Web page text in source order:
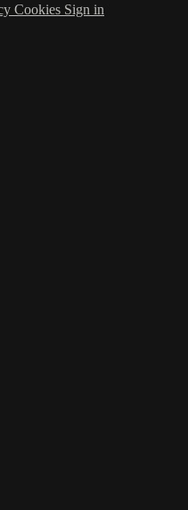
Cookies Sign in